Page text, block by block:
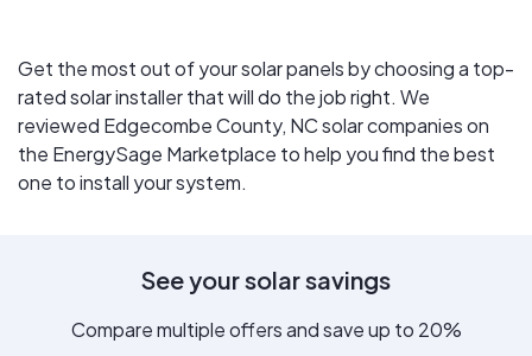
Get the most out of your solar panels by choosing a top-
rated solar installer that will do the job right. We
reviewed Edgecombe County, NC solar companies on
the EnergySage Marketplace to help you find the best
one to install your system.
See your solar savings
Compare multiple offers and save up to 20%